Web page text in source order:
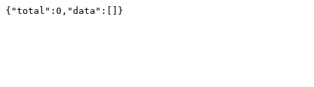
{"total":0,"data":[]}